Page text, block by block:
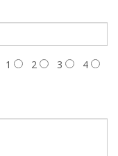
1 2 3
4